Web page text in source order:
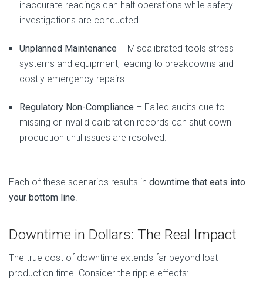
inaccurate readings can halt operations while safety
investigations are conducted.
Unplanned Maintenance – Miscalibrated tools stress
systems and equipment, leading to breakdowns and
costly emergency repairs.
Regulatory Non-Compliance – Failed audits due to
missing or invalid calibration records can shut down
production until issues are resolved.
Each of these scenarios results in downtime that eats into
your bottom line
Downtime in Dollars: The Real Impact
The true cost of downtime extends far beyond lost
production time. Consider the ripple effects: